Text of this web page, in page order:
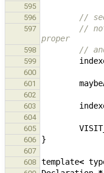
595
596
// see
597
//
proper
598 //
599
600
601
602
603
604
605
606 }
607
608
template<